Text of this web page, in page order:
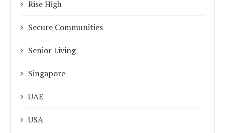
Rise High
Secure Communities
Senior Living
Singapore
UAE
USA